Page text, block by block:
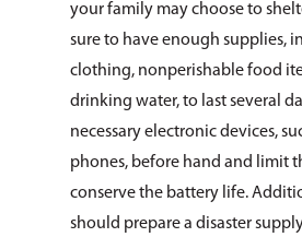
your family may choose to
sure to have enough supplies,
clothing, nonperishable food
drinking water, to last several
necessary electronic devices,
phones, before hand and limit
conserve the battery life.
should prepare a disaster